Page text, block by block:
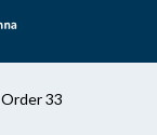
Order 33